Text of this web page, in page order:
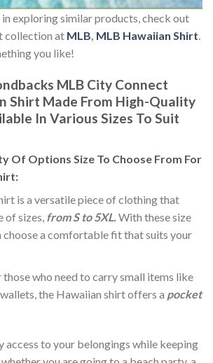
in exploring similar products, check out
collection at MLB, MLB Hawaiian Shirt.
you like!
MLB City Connect
Shirt Made From High-Quality
In Various Sizes To Suit
Of Options Size To Choose From For
is a versatile piece of clothing that
of sizes, from S to 5XL.With these size
choose a comfortable fit that suits your
who need to carry small items like
the Hawaiian shirt offers a pocket
access to your belongings while keeping